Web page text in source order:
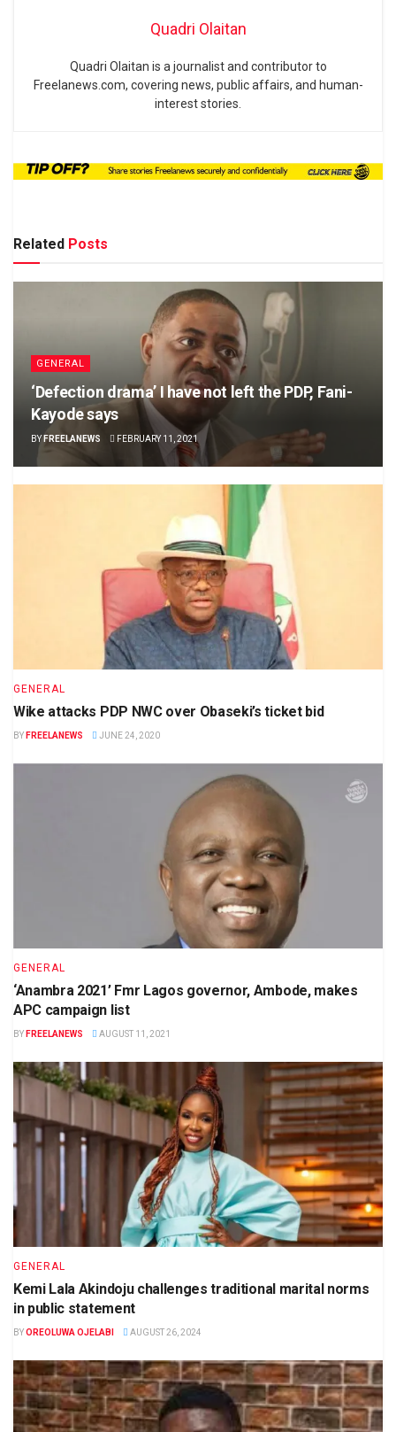
Quadri Olaitan
Quadri Olaitan is a journalist and contributor to
Freelanews.com, covering news, public affairs, and human-
interest stories.
Related Posts
GENERAL
‘Defection drama’ I have not left the PDP, Fani-
Kayode says
BY FREELANEWS FEBRUARY 11, 2021
GENERAL
Wike attacks PDP NWC over Obaseki’s ticket bid
BY FREELANEWS JUNE 24, 2020
GENERAL
‘Anambra 2021’ Fmr Lagos governor, Ambode, makes
APC campaign list
BY FREELANEWS AUGUST 11, 2021
GENERAL
Kemi Lala Akindoju challenges traditional marital norms
in public statement
BYOREOLUWA OJELABI AUGUST 26, 2024